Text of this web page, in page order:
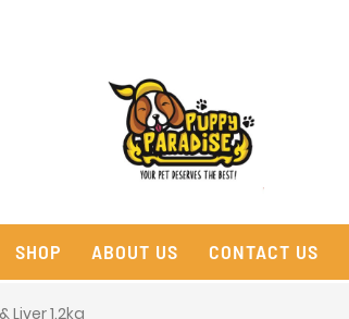
SHOP ABOUT US CONTACT US
Liver 1.2kg